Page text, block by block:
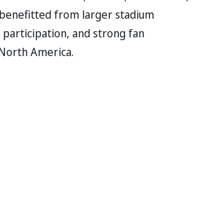
from larger stadium
participation, and strong fan
America.